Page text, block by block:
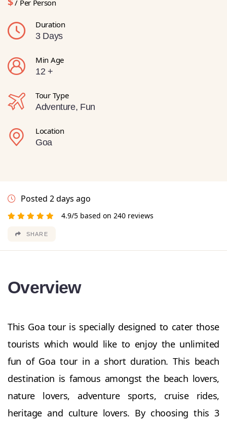
/ Per Person
Duration
3 Days
Min Age
12 +
Tour Type
Adventure, Fun
Location
Goa
Posted 2 days ago
4.9/5 based on 240 reviews
SHARE
Overview
This Goa tour is specially designed to cater those
tourists which would like to enjoy the unlimited
fun of Goa tour in a short duration. This beach
destination is famous amongst the beach lovers,
nature lovers, adventure sports, cruise rides,
heritage and culture lovers. By choosing this 3